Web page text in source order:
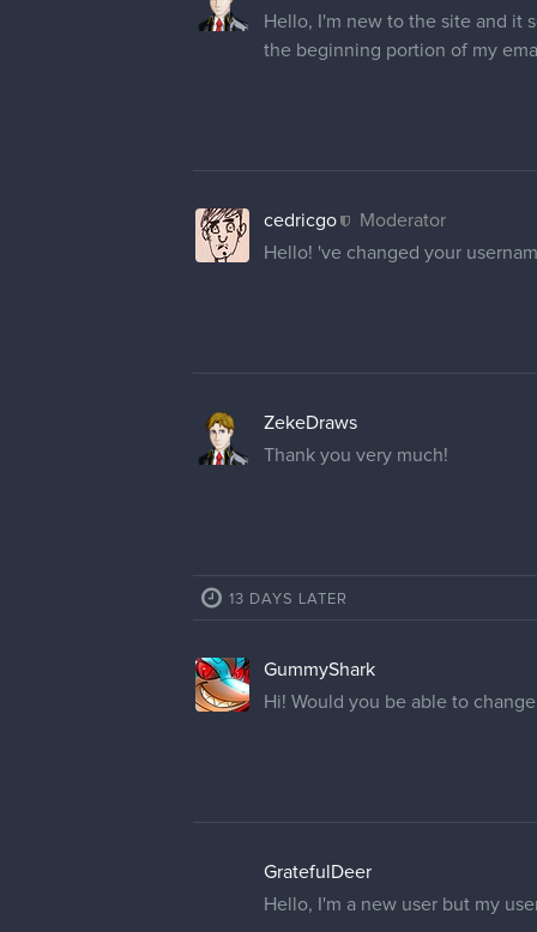
Hello, I'm new to the site and it
the beginning portion of my
cedricgo
Moderator
Hello! 've changed your
ZekeDraws
Thank you very much!
13 DAYS LATER
GummyShark
Hi! Would you be able to
GratefulDeer
Hello, I'm a new user but my